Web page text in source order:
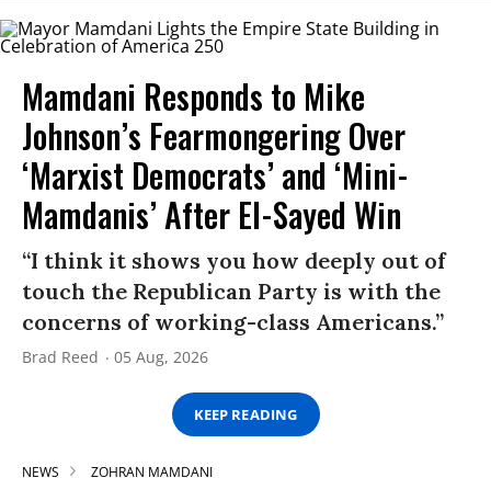
Mamdani Responds to Mike
Johnson’s Fearmongering Over
‘Marxist Democrats’ and ‘Mini-
Mamdanis’ After El-Sayed Win
“I think it shows you how deeply out of
touch the Republican Party is with the
concerns of working-class Americans.”
Brad Reed 05 Aug, 2026
KEEP READING
NEWS ZOHRAN MAMDANI